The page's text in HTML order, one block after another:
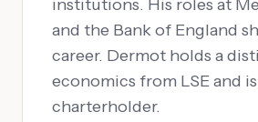
institutions. His roles at
and the Bank of England
career. Dermot holds a
economics from LSE and is
charterholder.